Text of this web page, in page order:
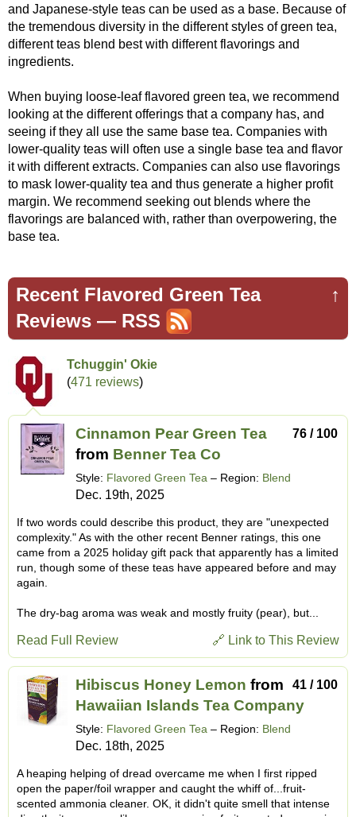
and Japanese-style teas can be used as a base. Because of
the tremendous diversity in the different styles of green tea,
different teas blend best with different flavorings and
ingredients.
When buying loose-leaf flavored green tea, we recommend
looking at the different offerings that a company has, and
seeing if they all use the same base tea. Companies with
lower-quality teas will often use a single base tea and flavor
it with different extracts. Companies can also use flavorings
to mask lower-quality tea and thus generate a higher profit
margin. We recommend seeking out blends where the
flavorings are balanced with, rather than overpowering, the
base tea.
↑
Recent Flavored Green Tea
Reviews — RSS
Tchuggin' Okie
(471 reviews)
76 / 100
Cinnamon Pear Green Tea
from Benner Tea Co
Style: Flavored Green Tea – Region: Blend
Dec. 19th, 2025
If two words could describe this product, they are "unexpected
complexity." As with the other recent Benner ratings, this one
came from a 2025 holiday gift pack that apparently has a limited
run, though some of these teas have appeared before and may
again.
The dry-bag aroma was weak and mostly fruity (pear), but...
🔗 Link to This Review
Read Full Review
41 / 100
Hibiscus Honey Lemon from
Hawaiian Islands Tea Company
Style: Flavored Green Tea – Region: Blend
Dec. 18th, 2025
A heaping helping of dread overcame me when I first ripped
open the paper/foil wrapper and caught the whiff of...fruit-
scented ammonia cleaner. OK, it didn't quite smell that intense